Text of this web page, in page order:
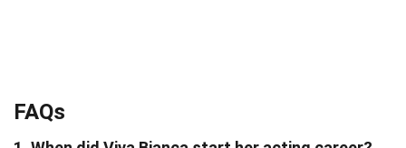
FAQs